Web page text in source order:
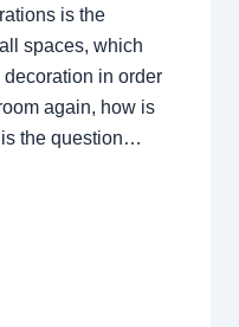
is the
spaces, which
in order
again, how is
the question…